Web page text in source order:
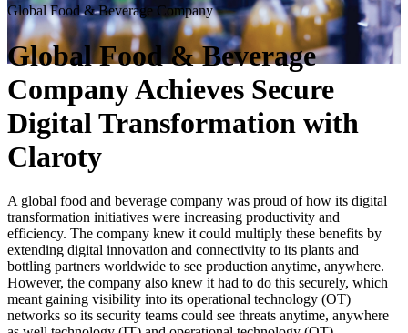
Global Food & Beverage Company
Global Food & Beverage
Company Achieves Secure
Digital Transformation with
Claroty
A global food and beverage company was proud of how its digital
transformation initiatives were increasing productivity and
efficiency. The company knew it could multiply these benefits by
extending digital innovation and connectivity to its plants and
bottling partners worldwide to see production anytime, anywhere.
However, the company also knew it had to do this securely, which
meant gaining visibility into its operational technology (OT)
networks so its security teams could see threats anytime, anywhere